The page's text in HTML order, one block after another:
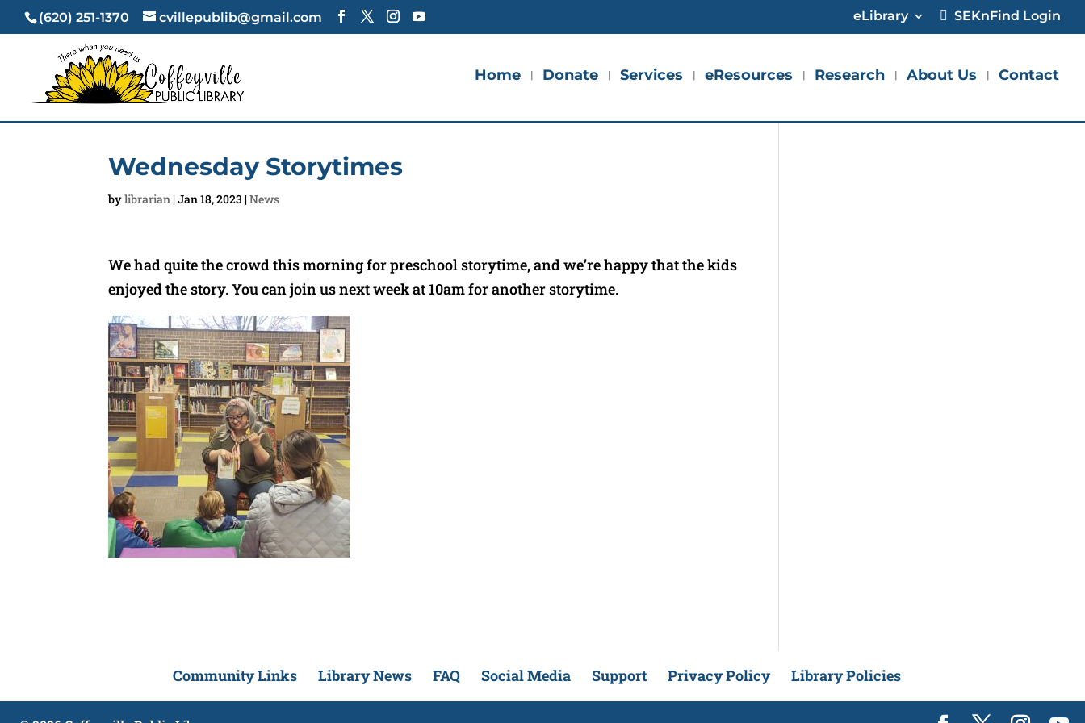
(620) 251-1370 cvillepublib@gmail.com eLibrary SEKnFind Login
Home Donate Services eResources Research About Us Contact
Wednesday Storytimes
bylibrarian |Jan 18, 2023 |News
We had quite the crowd this morning for preschool storytime, and we’re happy that the kids
enjoyed the story. You can join us next week at 10am for another storytime.
Community Links Library News FAQ Social Media Support Privacy Policy Library Policies